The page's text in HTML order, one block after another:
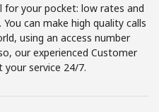
your pocket: low rates and
can make high quality calls
using an access number
our experienced Customer
service 24/7.